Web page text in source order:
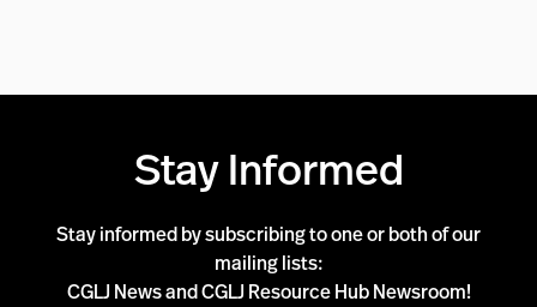
Stay Informed
Stay informed by subscribing to one or both of our
mailing lists:
CGLJ News and CGLJ Resource Hub Newsroom!